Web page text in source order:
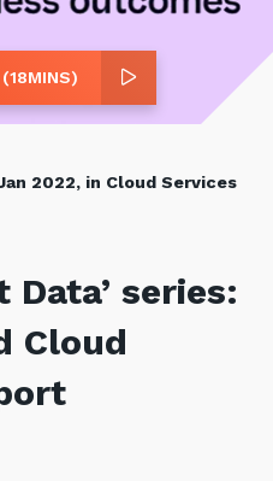
Desk
Cloud
Performance
2022, in Cloud Services
Data’ series:
Cloud